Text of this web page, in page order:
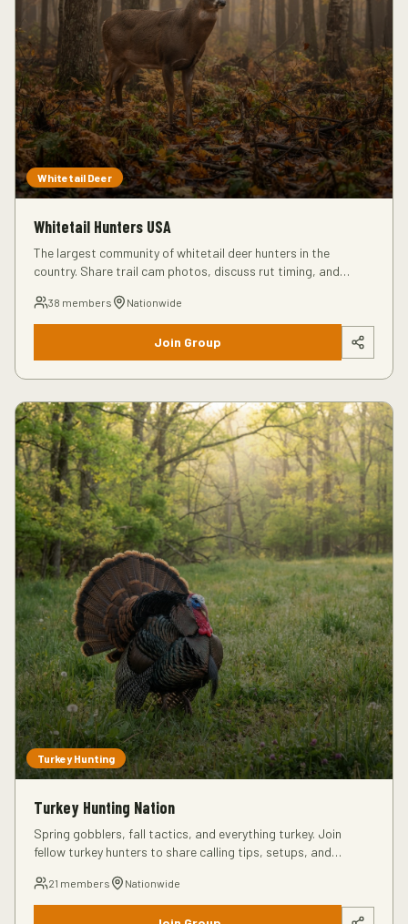
Whitetail Deer
Whitetail Hunters USA
The largest community of whitetail deer hunters in the
country. Share trail cam photos, discuss rut timing, and
38 members Nationwide
Join Group
Turkey Hunting
Turkey Hunting Nation
Spring gobblers, fall tactics, and everything turkey. Join
fellow turkey hunters to share calling tips, setups, and
21 members Nationwide